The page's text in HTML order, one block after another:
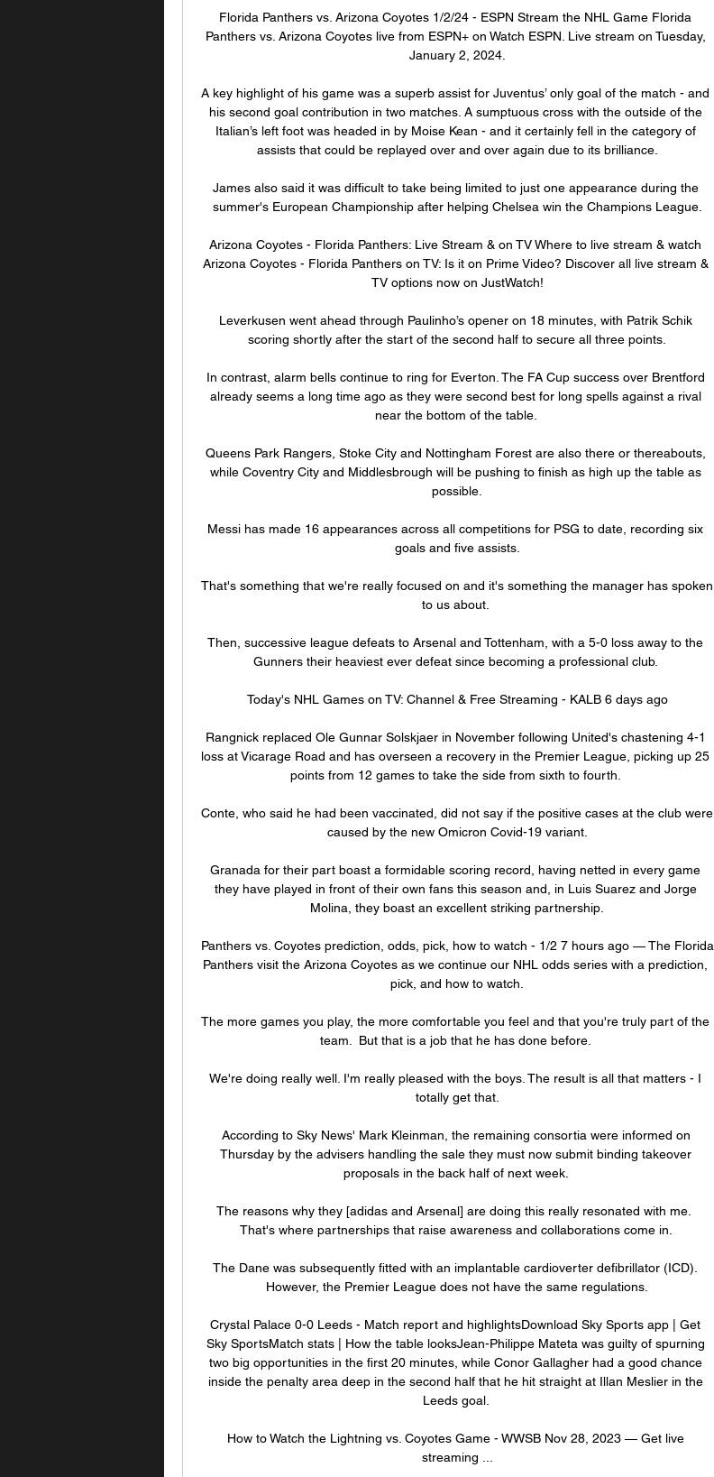
Florida Panthers vs. Arizona Coyotes 1/2/24 - ESPN Stream the NHL Game Florida
Panthers vs. Arizona Coyotes live from ESPN+ on Watch ESPN. Live stream on Tuesday,
January 2, 2024.
A key highlight of his game was a superb assist for Juventus’ only goal of the match - and
his second goal contribution in two matches. A sumptuous cross with the outside of the
Italian’s left foot was headed in by Moise Kean - and it certainly fell in the category of
assists that could be replayed over and over again due to its brilliance.
James also said it was difficult to take being limited to just one appearance during the
summer's European Championship after helping Chelsea win the Champions League.
Arizona Coyotes - Florida Panthers: Live Stream & on TV Where to live stream & watch
Arizona Coyotes - Florida Panthers on TV: Is it on Prime Video? Discover all live stream &
TV options now on JustWatch!
Leverkusen went ahead through Paulinho’s opener on 18 minutes, with Patrik Schik
scoring shortly after the start of the second half to secure all three points.
In contrast, alarm bells continue to ring for Everton. The FA Cup success over Brentford
already seems a long time ago as they were second best for long spells against a rival
near the bottom of the table.
Queens Park Rangers, Stoke City and Nottingham Forest are also there or thereabouts,
while Coventry City and Middlesbrough will be pushing to finish as high up the table as
possible.
Messi has made 16 appearances across all competitions for PSG to date, recording six
goals and five assists.
That's something that we're really focused on and it's something the manager has spoken
to us about.
Then, successive league defeats to Arsenal and Tottenham, with a 5-0 loss away to the
Gunners their heaviest ever defeat since becoming a professional club.
Today's NHL Games on TV: Channel & Free Streaming - KALB 6 days ago
Rangnick replaced Ole Gunnar Solskjaer in November following United's chastening 4-1
loss at Vicarage Road and has overseen a recovery in the Premier League, picking up 25
points from 12 games to take the side from sixth to fourth.
Conte, who said he had been vaccinated, did not say if the positive cases at the club were
caused by the new Omicron Covid-19 variant.
Granada for their part boast a formidable scoring record, having netted in every game
they have played in front of their own fans this season and, in Luis Suarez and Jorge
Molina, they boast an excellent striking partnership.
Panthers vs. Coyotes prediction, odds, pick, how to watch - 1/2 7 hours ago — The Florida
Panthers visit the Arizona Coyotes as we continue our NHL odds series with a prediction,
pick, and how to watch.
The more games you play, the more comfortable you feel and that you're truly part of the
team.  But that is a job that he has done before.
We're doing really well. I'm really pleased with the boys. The result is all that matters - I
totally get that.
According to Sky News' Mark Kleinman, the remaining consortia were informed on
Thursday by the advisers handling the sale they must now submit binding takeover
proposals in the back half of next week.
The reasons why they [adidas and Arsenal] are doing this really resonated with me.
That's where partnerships that raise awareness and collaborations come in.
The Dane was subsequently fitted with an implantable cardioverter defibrillator (ICD).
However, the Premier League does not have the same regulations.
Crystal Palace 0-0 Leeds - Match report and highlightsDownload Sky Sports app | Get
Sky SportsMatch stats | How the table looksJean-Philippe Mateta was guilty of spurning
two big opportunities in the first 20 minutes, while Conor Gallagher had a good chance
inside the penalty area deep in the second half that he hit straight at Illan Meslier in the
Leeds goal.
How to Watch the Lightning vs. Coyotes Game - WWSB Nov 28, 2023 — Get live
streaming ...